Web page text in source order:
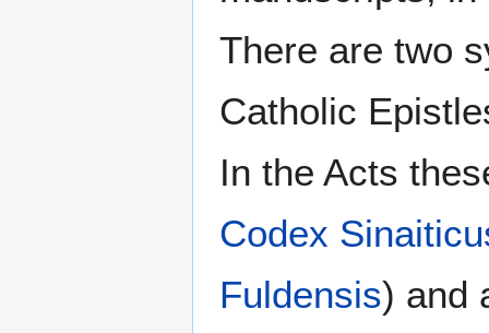
There are two
Catholic
In the Acts
Codex
Fuldensis) and